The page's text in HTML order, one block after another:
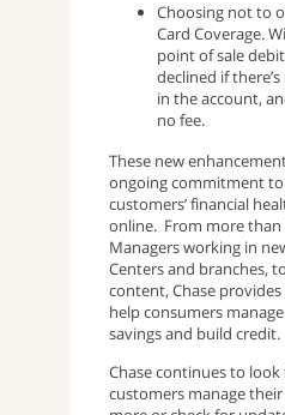
Choosing not to
Card Coverage.
point of sale
declined if
in the account,
no fee.
These new
ongoing commitment
customers’ financial
online. From more
Managers working in
Centers and branches,
content, Chase
help consumers
savings and build credit.
Chase continues to
customers manage